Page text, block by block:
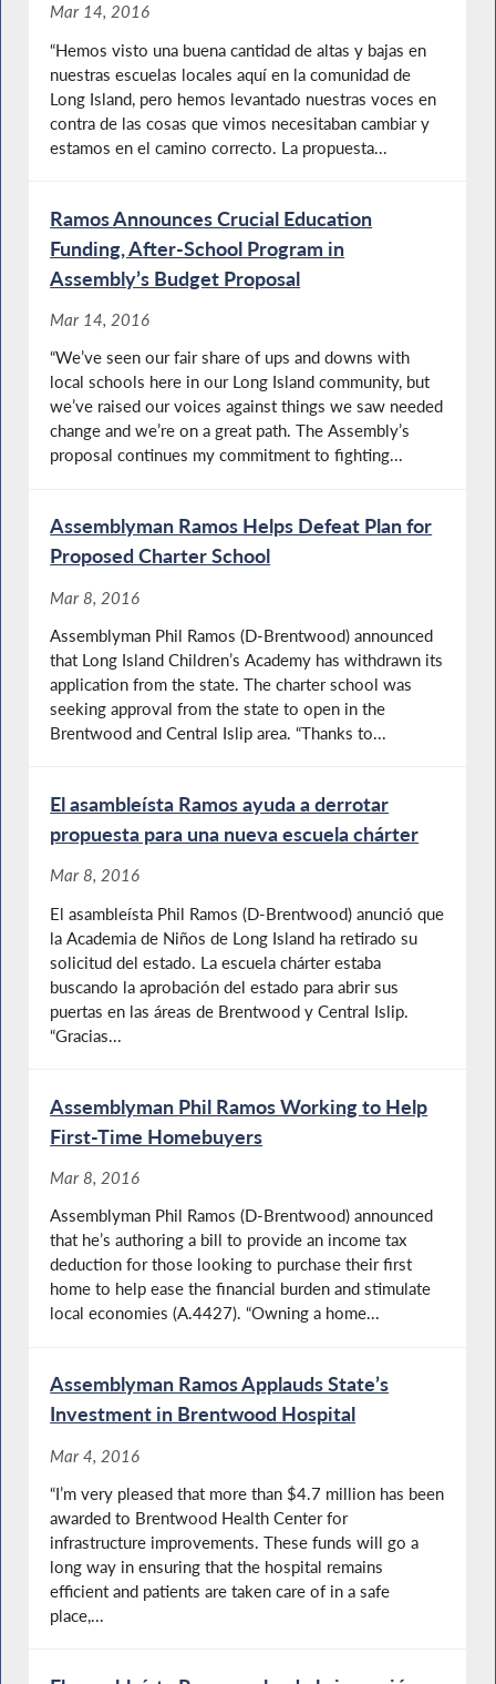
Mar 14, 2016
“Hemos visto una buena cantidad de altas y bajas en
nuestras escuelas locales aquí en la comunidad de
Long Island, pero hemos levantado nuestras voces en
contra de las cosas que vimos necesitaban cambiar y
estamos en el camino correcto. La propuesta...
Ramos Announces Crucial Education
Funding, After-School Program in
Assembly’s Budget Proposal
Mar 14, 2016
“We’ve seen our fair share of ups and downs with
local schools here in our Long Island community, but
we’ve raised our voices against things we saw needed
change and we’re on a great path. The Assembly’s
proposal continues my commitment to fighting...
Assemblyman Ramos Helps Defeat Plan for
Proposed Charter School
Mar 8, 2016
Assemblyman Phil Ramos (D-Brentwood) announced
that Long Island Children’s Academy has withdrawn its
application from the state. The charter school was
seeking approval from the state to open in the
Brentwood and Central Islip area. “Thanks to...
El asambleísta Ramos ayuda a derrotar
propuesta para una nueva escuela chárter
Mar 8, 2016
El asambleísta Phil Ramos (D-Brentwood) anunció que
la Academia de Niños de Long Island ha retirado su
solicitud del estado. La escuela chárter estaba
buscando la aprobación del estado para abrir sus
puertas en las áreas de Brentwood y Central Islip.
“Gracias...
Assemblyman Phil Ramos Working to Help
First-Time Homebuyers
Mar 8, 2016
Assemblyman Phil Ramos (D-Brentwood) announced
that he’s authoring a bill to provide an income tax
deduction for those looking to purchase their first
home to help ease the financial burden and stimulate
local economies (A.4427). “Owning a home...
Assemblyman Ramos Applauds State’s
Investment in Brentwood Hospital
Mar 4, 2016
“I’m very pleased that more than $4.7 million has been
awarded to Brentwood Health Center for
infrastructure improvements. These funds will go a
long way in ensuring that the hospital remains
efficient and patients are taken care of in a safe
place,...